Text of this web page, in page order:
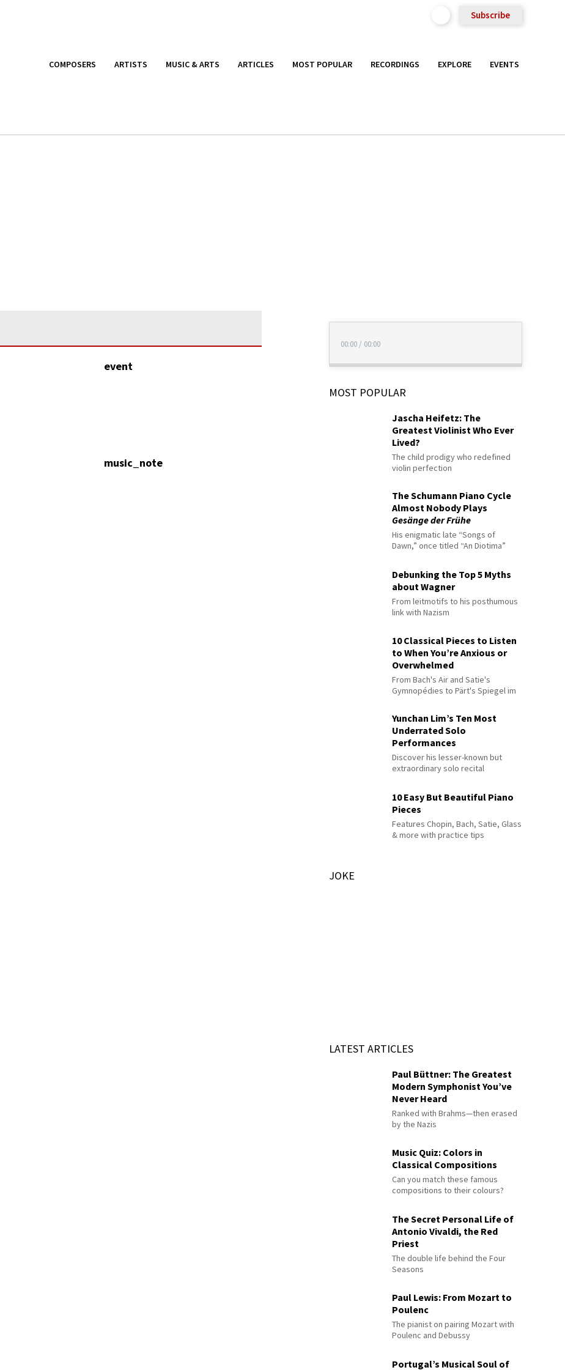
Subscribe
COMPOSERS ARTISTS MUSIC & ARTS ARTICLES MOST POPULAR RECORDINGS EXPLORE EVENTS
event
music_note
00:00 / 00:00
MOST POPULAR
Jascha Heifetz: The
Greatest Violinist Who Ever
Lived?
The child prodigy who redefined
violin perfection
The Schumann Piano Cycle
Almost Nobody Plays
Gesänge der Frühe
His enigmatic late “Songs of
Dawn,” once titled “An Diotima”
Debunking the Top 5 Myths
about Wagner
From leitmotifs to his posthumous
link with Nazism
10 Classical Pieces to Listen
to When You’re Anxious or
Overwhelmed
From Bach's Air and Satie's
Gymnopédies to Pärt's Spiegel im
Yunchan Lim’s Ten Most
Underrated Solo
Performances
Discover his lesser-known but
extraordinary solo recital
10 Easy But Beautiful Piano
Pieces
Features Chopin, Bach, Satie, Glass
& more with practice tips
JOKE
LATEST ARTICLES
Paul Büttner: The Greatest
Modern Symphonist You’ve
Never Heard
Ranked with Brahms—then erased
by the Nazis
Music Quiz: Colors in
Classical Compositions
Can you match these famous
compositions to their colours?
The Secret Personal Life of
Antonio Vivaldi, the Red
Priest
The double life behind the Four
Seasons
Paul Lewis: From Mozart to
Poulenc
The pianist on pairing Mozart with
Poulenc and Debussy
Portugal’s Musical Soul of